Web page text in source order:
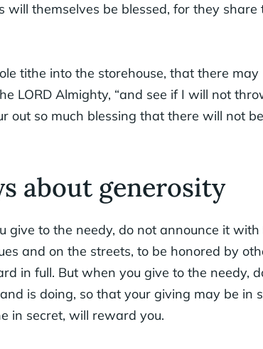
will themselves be blessed, for they
tithe into the storehouse, that there
LORD Almighty, “and see if I will not
out so much blessing that there will not
about generosity
give to the needy, do not announce it
and on the streets, to be honored by
in full. But when you give to the needy,
is doing, so that your giving may be in
in secret, will reward you.